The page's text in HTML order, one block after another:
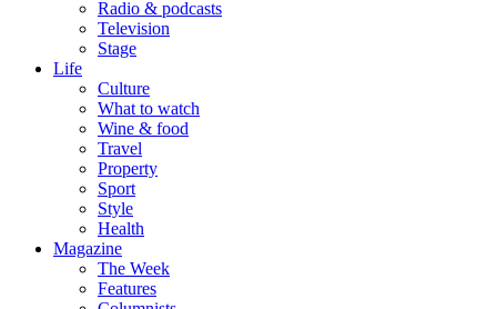
Radio & podcasts
Television
Stage
Life
Culture
What to watch
Wine & food
Travel
Property
Sport
Style
Health
Magazine
The Week
Features